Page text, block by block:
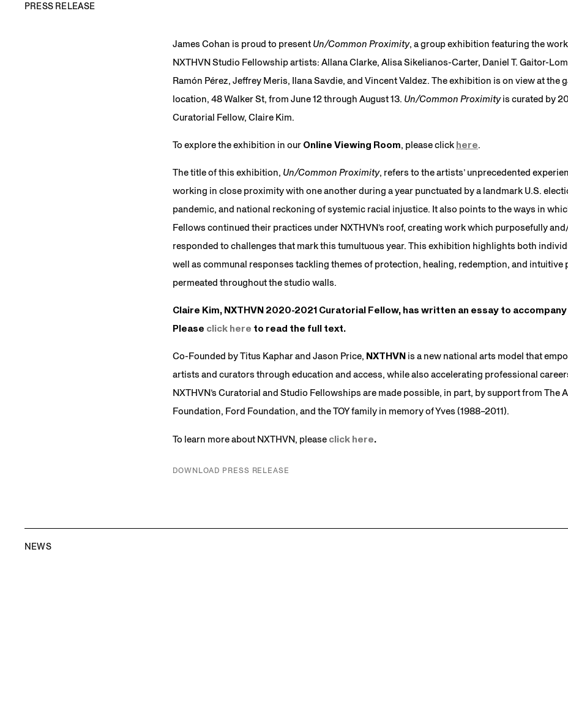
PRESS RELEASE
James Cohan is proud to present Un/Common Proximity, a group exhibition featuring the
NXTHVN Studio Fellowship artists: Allana Clarke, Alisa Sikelianos-Carter, Daniel T. Gaitor-
Ramón Pérez, Jeffrey Meris, Ilana Savdie, and Vincent Valdez. The exhibition is on view at the
location, 48 Walker St, from June 12 through August 13. Un/Common Proximityis curated by
Curatorial Fellow, Claire Kim.
To explore the exhibition in our Online Viewing Room, please click here.
The title of this exhibition, Un/Common Proximity, refers to the artists’ unprecedented
working in close proximity with one another during a year punctuated by a landmark U.S.
pandemic, and national reckoning of systemic racial injustice. It also points to the ways in
Fellows continued their practices under NXTHVN’s roof, creating work which purposefully
responded to challenges that mark this tumultuous year. This exhibition highlights both
well as communal responses tackling themes of protection, healing, redemption, and intuitive
permeated throughout the studio walls.
Claire Kim, NXTHVN 2020-2021 Curatorial Fellow, has written an essay to
Please click here to read the full text.
Co-Founded by Titus Kaphar and Jason Price, NXTHVN is a new national arts model that
artists and curators through education and access, while also accelerating professional
NXTHVN’s Curatorial and Studio Fellowships are made possible, in part, by support from The
Foundation, Ford Foundation, and the TOY family in memory of Yves (1988–2011).
To learn more about NXTHVN, please click here.
DOWNLOAD PRESS RELEASE
NEWS